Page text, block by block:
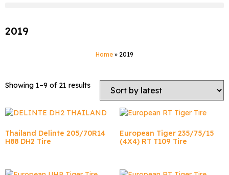
2019
Home » 2019
Showing 1–9 of 21 results
Thailand Delinte 205/70R14
H88 DH2 Tire
European Tiger 235/75/15
(4X4) RT T109 Tire